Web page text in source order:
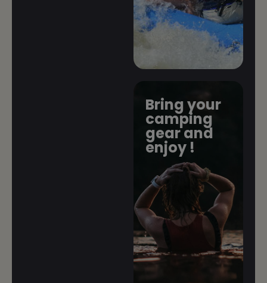
Bring your
camping
gear and
enjoy !